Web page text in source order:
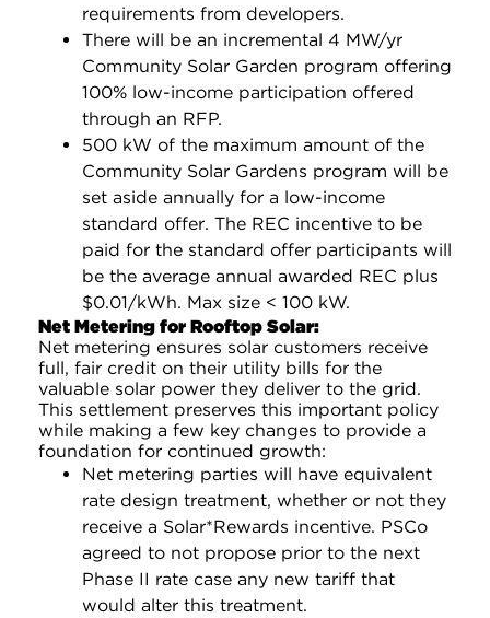
requirements from developers.
There will be an incremental 4 MW/yr
Community Solar Garden program offering
100% low-income participation offered
through an RFP.
500 kW of the maximum amount of the
Community Solar Gardens program will be
set aside annually for a low-income
standard offer. The REC incentive to be
paid for the standard offer participants will
be the average annual awarded REC plus
$0.01/kWh. Max size < 100 kW.
Net Metering for Rooftop Solar:
Net metering ensures solar customers receive
full, fair credit on their utility bills for the
valuable solar power they deliver to the grid.
This settlement preserves this important policy
while making a few key changes to provide a
foundation for continued growth:
Net metering parties will have equivalent
rate design treatment, whether or not they
receive a Solar*Rewards incentive. PSCo
agreed to not propose prior to the next
Phase II rate case any new tariff that
would alter this treatment.